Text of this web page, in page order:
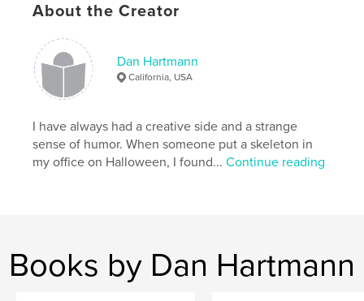
coffee table , skeleton
About the Creator
Dan Hartmann
California, USA
I have always had a creative side and a strange
sense of humor. When someone put a skeleton in
my office on Halloween, I found...Continue reading
Books by Dan Hartmann